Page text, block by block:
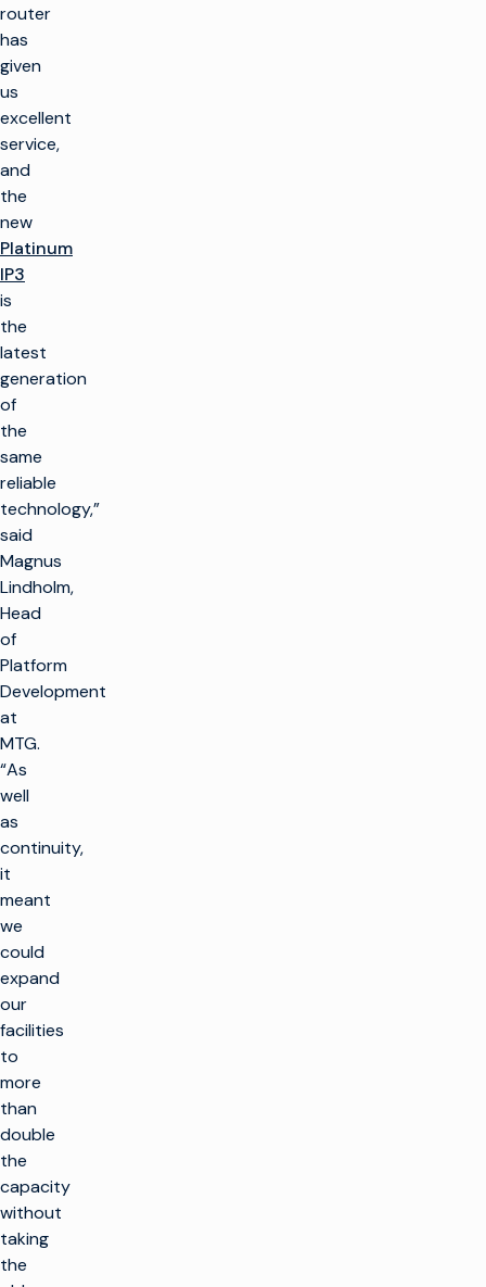
router
has
given
us
excellent
service,
and
the
new
Platinum
IP3
is
the
latest
generation
of
the
same
reliable
technology,”
said
Magnus
Lindholm,
Head
of
Platform
Development
at
MTG.
“As
well
as
continuity,
it
meant
we
could
expand
our
facilities
to
more
than
double
the
capacity
without
taking
the